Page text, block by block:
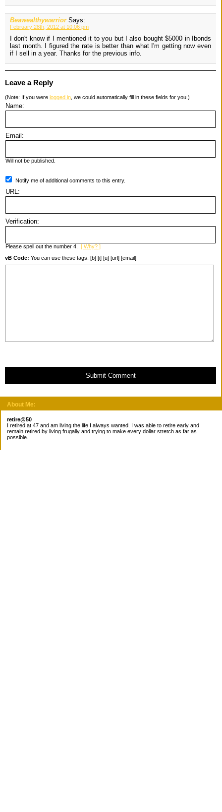
About Me:
retire@50
I retired at 47 and am living the life I always wanted. I was able to retire early and
remain retired by living frugally and trying to make every dollar stretch as far as
possible.
Beawealthywarrior Says:
February 28th, 2012 at 10:06 pm
I don't know if I mentioned it to you but I also bought $5000 in Ibonds
last month. I figured the rate is better than what I'm getting now even
if I sell in a year. Thanks for the previous info.
Leave a Reply
(Note: If you were logged in , we could automatically fill in these fields for you.)
Name:
Email:
Will not be published.
Notify me of additional comments to this entry.
URL:
Verification:
Please spell out the number 4. [ Why? ]
vB Code: You can use these tags: [b] [i] [u] [url] [email]
Submit Comment